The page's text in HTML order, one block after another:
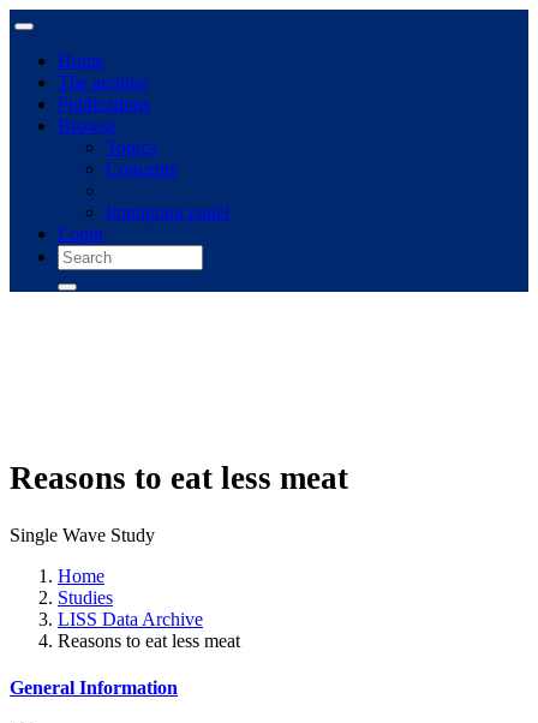
Home
The archive
Publications
Browse
Topics
Concepts
Immigrant panel
Login
Reasons to eat less meat
Single Wave Study
Home
Studies
LISS Data Archive
Reasons to eat less meat
General Information